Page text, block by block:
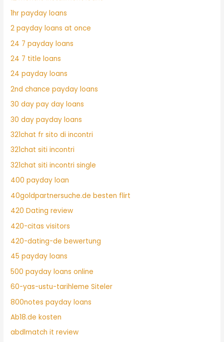
1hr payday loans
2 payday loans at once
24 7 payday loans
24 7 title loans
24 payday loans
2nd chance payday loans
30 day pay day loans
30 day payday loans
321chat fr sito di incontri
321chat siti incontri
321chat siti incontri single
400 payday loan
40goldpartnersuche.de besten flirt
420 Dating review
420-citas visitors
420-dating-de bewertung
45 payday loans
500 payday loans online
60-yas-ustu-tarihleme Siteler
800notes payday loans
Ab18.de kosten
abdlmatch it review